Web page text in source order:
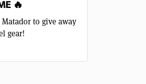
🔥
Matador to give away
gear!